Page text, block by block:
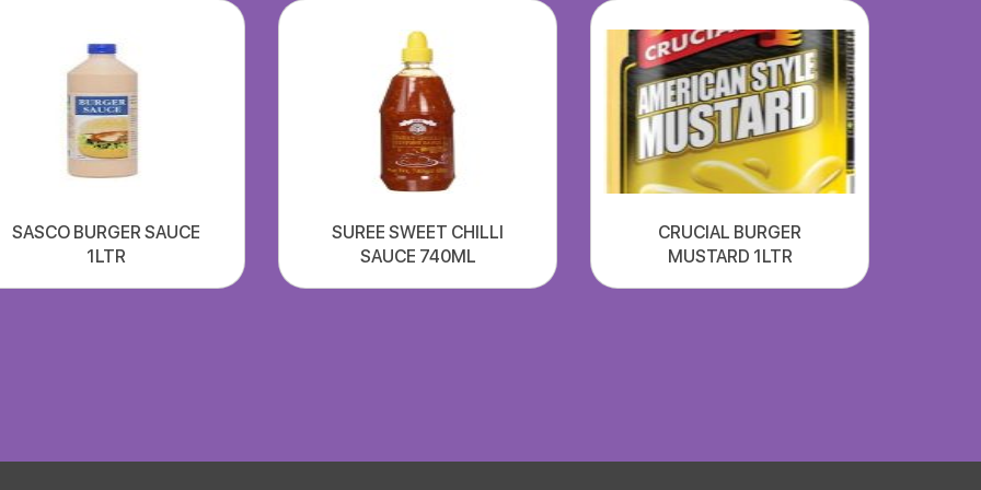
SASCO BURGER SAUCE
1LTR
SUREE SWEET CHILLI
SAUCE 740ML
CRUCIAL BURGER
MUSTARD 1LTR